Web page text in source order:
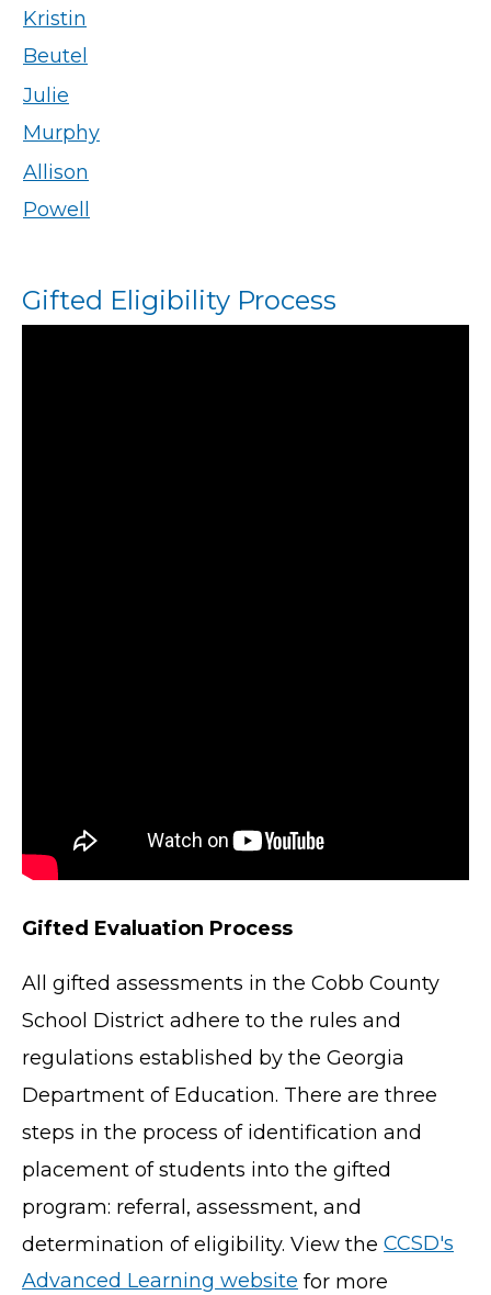
Kristin
Beutel
Julie
Murphy
Allison
Powell
Gifted Eligibility Process
Gifted Evaluation Process
All gifted assessments in the Cobb County
School District adhere to the rules and
regulations established by the Georgia
Department of Education. There are three
steps in the process of identification and
placement of students into the gifted
program: referral, assessment, and
determination of eligibility. View the CCSD's
Advanced Learning website for more